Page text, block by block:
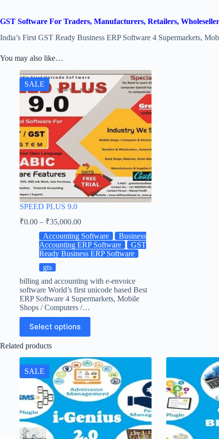
GST Software For Traders, Manufacturers, Retailers,
India’s First GST Ready Business ERP Software 4 Supermarkets,
You may also like…
SALE
SPEED PLUS 9.0
₹0.00 – ₹35,000.00
Accounting Software
Business
Accounting ERP Software
GST
Ready Business ERP Software
gts
billing and accounting with e-envoice
software World’s first unicode based Best
ERP Software 4 Supermarkets, Mobile
Shops / Computers /…
Select options
Related products
SALE